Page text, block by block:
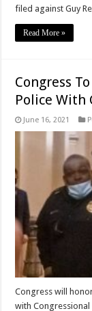
filed against Guy
Read More »
Congress
Police With
June 16, 2021
Congress will
with